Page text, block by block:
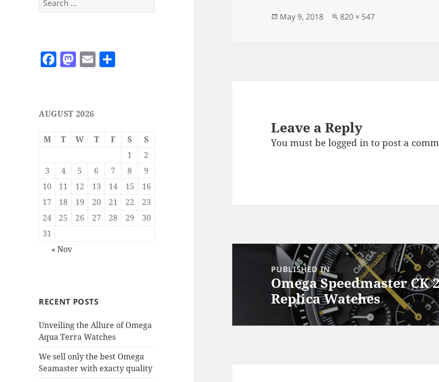
for:
F
e
b
o
k
M
d
o
n
E
AUGUST 2026
M T W T F S
S
1
2
3
4 5 6 7 8
9
10
11 12 13 14 15
16
17
18 19 20 21 22
23
24
25 26 27 28 29
30
31
« Nov
RECENT POSTS
Unveiling the Allure of Omega
Aqua Terra Watches
We sell only the best Omega
Seamaster with exacty quality
o n
Posted
May 9, 2018
Full
820 × 547
Leave a Reply
You must belogged into post a
navigationPUBLISHED IN
Omega Speedmaster
Replica Watches